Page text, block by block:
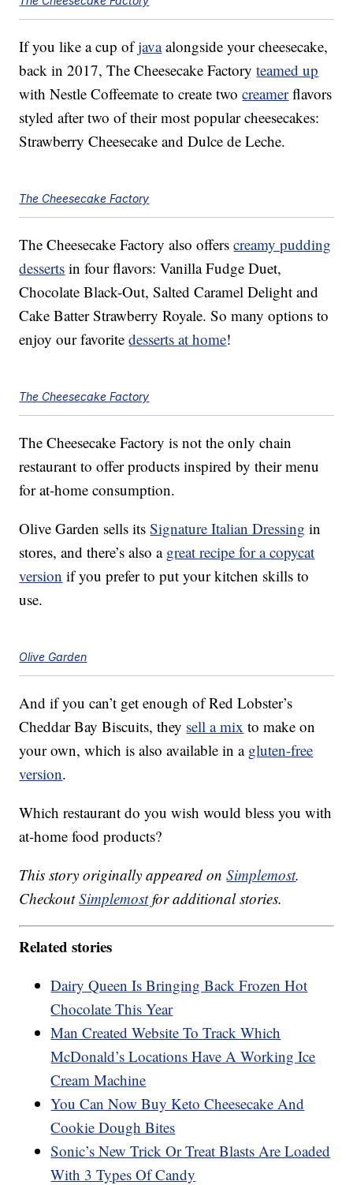
If you like a cup ofjavaalongside your cheesecake,
back in 2017, The Cheesecake Factoryteamed up
with Nestle Coffeemate to create twocreamerflavors
styled after two of their most popular cheesecakes:
Strawberry Cheesecake and Dulce de Leche.
The Cheesecake Factory
The Cheesecake Factory also offerscreamy pudding
desserts in four flavors: Vanilla Fudge Duet,
Chocolate Black-Out, Salted Caramel Delight and
Cake Batter Strawberry Royale. So many options to
enjoy our favoritedesserts at home!
The Cheesecake Factory
The Cheesecake Factory is not the only chain
restaurant to offer products inspired by their menu
for at-home consumption.
Olive Garden sells itsSignature Italian Dressing in
stores, and there’s also a great recipe for a copycat
version if you prefer to put your kitchen skills to
use.
Olive Garden
And if you can’t get enough of Red Lobster’s
Cheddar Bay Biscuits, they sell a mix to make on
your own, which is also available in a gluten-free
version.
Which restaurant do you wish would bless you with
at-home food products?
This story originally appeared onSimplemost.
CheckoutSimplemostfor additional stories.
Related stories
Dairy Queen Is Bringing Back Frozen Hot
Chocolate This Year
Man Created Website To Track Which
McDonald’s Locations Have A Working Ice
Cream Machine
You Can Now Buy Keto Cheesecake And
Cookie Dough Bites
Sonic’s New Trick Or Treat Blasts Are Loaded
With 3 Types Of Candy